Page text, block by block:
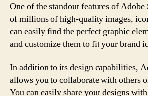
One of the standout features of
of millions of high-quality images,
can easily find the perfect graphic
and customize them to fit your brand
In addition to its design capabilities,
allows you to collaborate with others
You can easily share your designs